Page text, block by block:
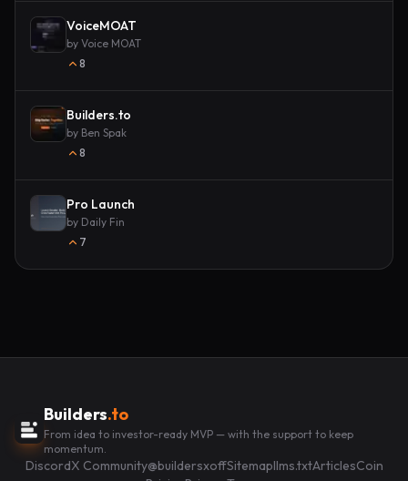
VoiceMOAT
by Voice MOAT
8
Builders.to
by Ben Spak
8
Pro Launch
by Daily Fin
7
Builders.to
From idea to investor-ready MVP — with the support to keep
momentum.
DiscordX Community@buildersxoffSitemapllms.txtArticlesCoin